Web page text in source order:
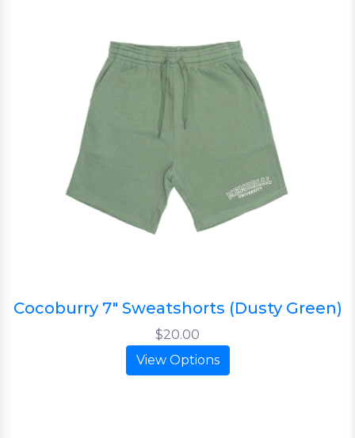
Cocoburry 7" Sweatshorts (Dusty Green)
$20.00
View Options